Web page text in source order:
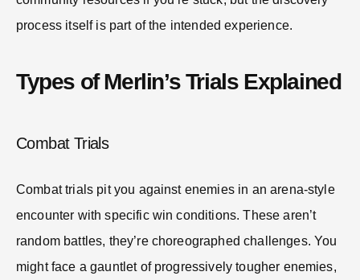
process itself is part of the intended experience.
Types of Merlin’s Trials Explained
Combat Trials
Combat trials pit you against enemies in an arena-style
encounter with specific win conditions. These aren’t
random battles, they’re choreographed challenges. You
might face a gauntlet of progressively tougher enemies,